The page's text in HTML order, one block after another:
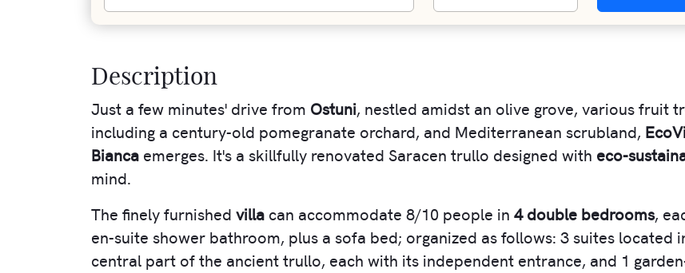
Description
Just a few minutes' drive from Ostuni, nestled amidst an olive grove, various fruit
including a century-old pomegranate orchard, and Mediterranean scrubland,
Bianca emerges. It's a skillfully renovated Saracen trullo designed with eco-
mind.
The finely furnished villa can accommodate 8/10 people in 4 double bedrooms,
en-suite shower bathroom, plus a sofa bed; organized as follows: 3 suites located
central part of the ancient trullo, each with its independent entrance, and 1